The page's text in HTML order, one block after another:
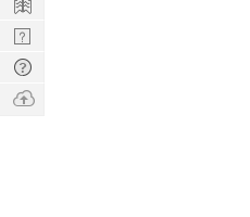
Nerd
Digest
Tech
Q & A
Ask